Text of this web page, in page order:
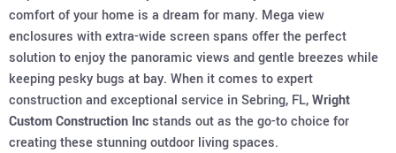
comfort of your home is a dream for many. Mega view
enclosures with extra-wide screen spans offer the perfect
solution to enjoy the panoramic views and gentle breezes while
keeping pesky bugs at bay. When it comes to expert
construction and exceptional service in Sebring, FL,Wright
Custom Construction Incstands out as the go-to choice for
creating these stunning outdoor living spaces.